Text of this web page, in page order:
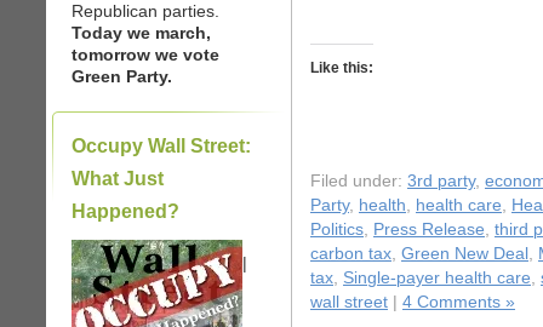
Republican parties.
Today we march,
tomorrow we vote
Green Party.
Occupy Wall Street:
What Just
Happened?
|
Like this:
Filed under: 3rd party,
Party, health, health care,
Politics, Press Release, third
carbon tax, Green New Deal ,
tax, Single-payer health care,
wall street
4 Comments »